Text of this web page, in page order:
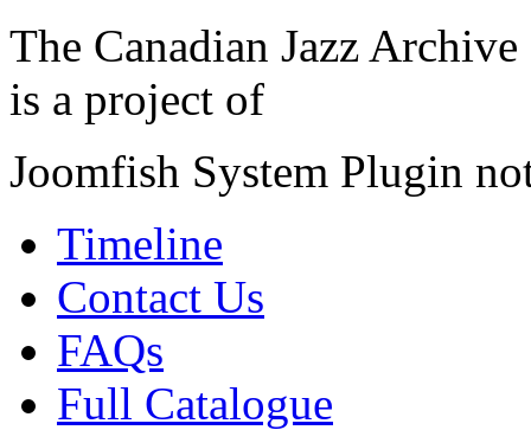
The Canadian Jazz Archive
is a project of
Joomfish System Plugin
Timeline
Contact Us
FAQs
Full Catalogue